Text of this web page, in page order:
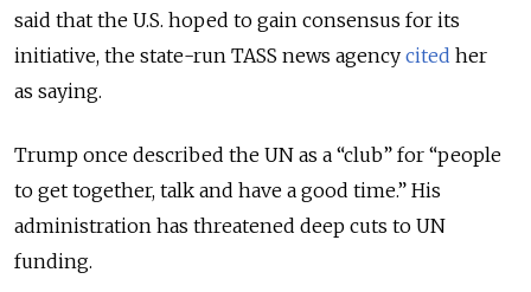
said that the U.S. hoped to gain consensus for its
initiative, the state-run TASS news agency cited her
as saying.
Trump once described the UN as a “club” for “people
to get together, talk and have a good time.” His
administration has threatened deep cuts to UN
funding.